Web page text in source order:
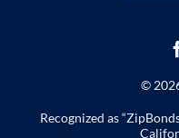
©
Recognized as